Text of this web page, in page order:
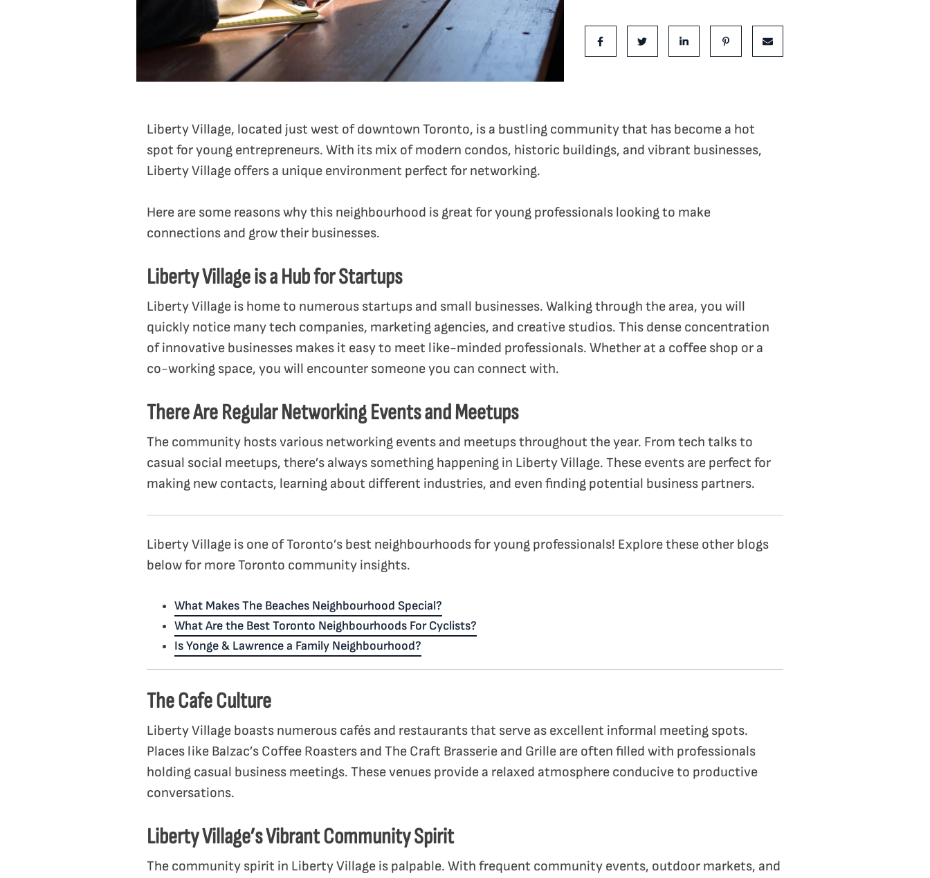
Share on FacebookShare on TwitterShare on LinkedInShare on Pinterest
Share via email
Liberty Village, located just west of downtown Toronto, is a bustling community that has become a hot
spot for young entrepreneurs. With its mix of modern condos, historic buildings, and vibrant businesses,
Liberty Village offers a unique environment perfect for networking.
Here are some reasons why this neighbourhood is great for young professionals looking to make
connections and grow their businesses.
Liberty Village is a Hub for Startups
Liberty Village is home to numerous startups and small businesses. Walking through the area, you will
quickly notice many tech companies, marketing agencies, and creative studios. This dense concentration
of innovative businesses makes it easy to meet like-minded professionals. Whether at a coffee shop or a
co-working space, you will encounter someone you can connect with.
There Are Regular Networking Events and Meetups
The community hosts various networking events and meetups throughout the year. From tech talks to
casual social meetups, there’s always something happening in Liberty Village. These events are perfect for
making new contacts, learning about different industries, and even finding potential business partners.
Liberty Village is one of Toronto’s best neighbourhoods for young professionals! Explore these other blogs
below for more Toronto community insights.
What Makes The Beaches Neighbourhood Special?
What Are the Best Toronto Neighbourhoods For Cyclists?
Is Yonge & Lawrence a Family Neighbourhood?
The Cafe Culture
Liberty Village boasts numerous cafés and restaurants that serve as excellent informal meeting spots.
Places like Balzac’s Coffee Roasters and The Craft Brasserie and Grille are often filled with professionals
holding casual business meetings. These venues provide a relaxed atmosphere conducive to productive
conversations.
Liberty Village’s Vibrant Community Spirit
The community spirit in Liberty Village is palpable. With frequent community events, outdoor markets, and